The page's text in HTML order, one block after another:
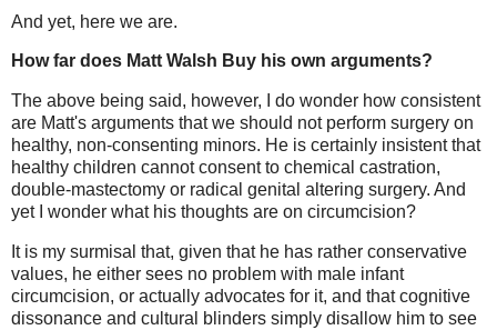
And yet, here we are.
How far does Matt Walsh Buy his own arguments?
The above being said, however, I do wonder how consistent
are Matt's arguments that we should not perform surgery on
healthy, non-consenting minors. He is certainly insistent that
healthy children cannot consent to chemical castration,
double-mastectomy or radical genital altering surgery. And
yet I wonder what his thoughts are on circumcision?
It is my surmisal that, given that he has rather conservative
values, he either sees no problem with male infant
circumcision, or actually advocates for it, and that cognitive
dissonance and cultural blinders simply disallow him to see